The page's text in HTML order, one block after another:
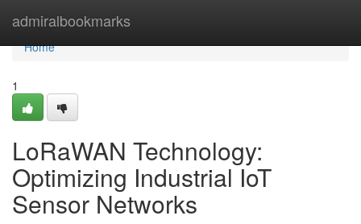
admiralbookmarks
Home
Home
1
LoRaWAN Technology:
Optimizing Industrial IoT
Sensor Networks